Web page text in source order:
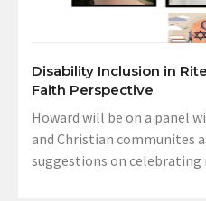
Disability Inclusion in
Faith Perspective
Howard will be on a panel
and Christian communites
suggestions on